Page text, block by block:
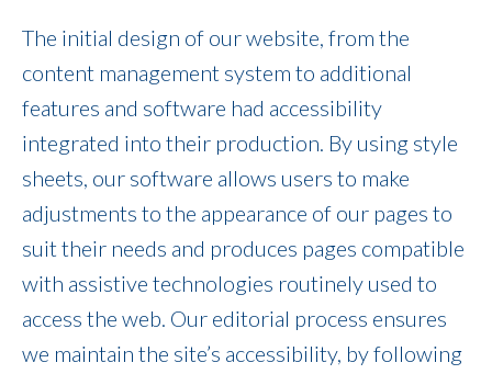
The initial design of our website, from the
content management system to additional
features and software had accessibility
integrated into their production. By using style
sheets, our software allows users to make
adjustments to the appearance of our pages to
suit their needs and produces pages compatible
with assistive technologies routinely used to
access the web. Our editorial process ensures
we maintain the site’s accessibility, by following